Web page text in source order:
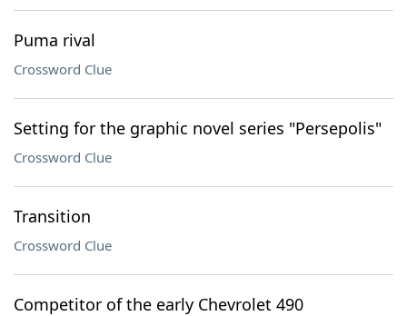
Puma rival
Crossword Clue
Setting for the graphic novel series "Persepolis"
Crossword Clue
Transition
Crossword Clue
Competitor of the early Chevrolet 490